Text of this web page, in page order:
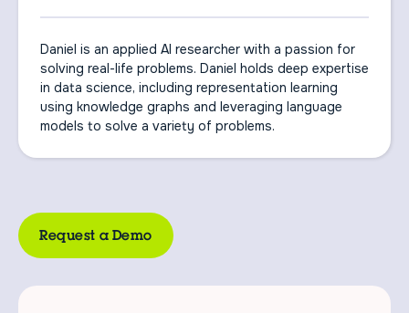
Daniel is an applied AI researcher with a passion for
solving real-life problems. Daniel holds deep expertise
in data science, including representation learning
using knowledge graphs and leveraging language
models to solve a variety of problems.
Request a Demo